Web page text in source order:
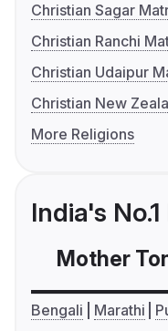
Christian Sagar
Christian Ranchi
Christian Udaipur
Christian New
More Religions
India's
Mother
Bengali Marathi